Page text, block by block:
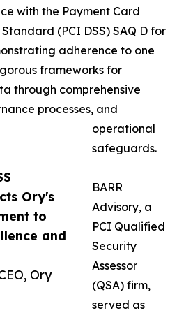
Ory's
to
and
Ory
with the Payment Card
(PCI DSS) SAQ D for
adherence to one
frameworks for
through comprehensive
processes, and
operational
safeguards.
BARR
Advisory, a
PCI Qualified
Security
Assessor
(QSA) firm,
served as